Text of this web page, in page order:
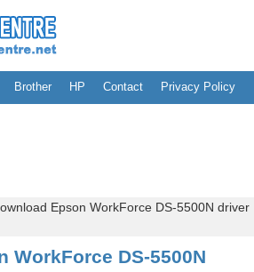
Brother HP Contact Privacy Policy
Epson WorkForce DS-5500N driver
WorkForce DS-5500N